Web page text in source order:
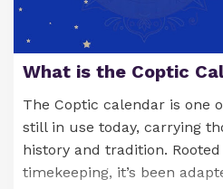
What is the Coptic
The Coptic calendar is one
still in use today, carrying
history and tradition.
timekeeping, it’s been